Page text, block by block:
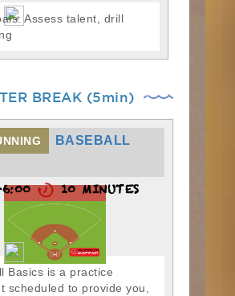
Assess talent, drill
BREAK (5min)
BASEBALL
10 MINUTES
Basics is a practice
scheduled to provide you,